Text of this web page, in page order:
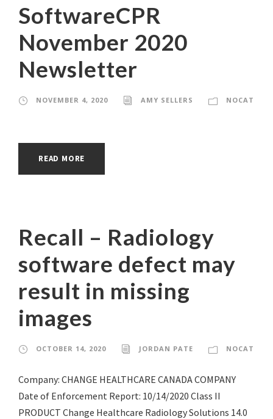
SoftwareCPR
November 2020
Newsletter
NOVEMBER 4, 2020 AMY SELLERS NOCAT
READ MORE
Recall – Radiology
software defect may
result in missing
images
OCTOBER 14, 2020 JORDAN PATE NOCAT
Company: CHANGE HEALTHCARE CANADA COMPANY
Date of Enforcement Report: 10/14/2020 Class II
PRODUCT Change Healthcare Radiology Solutions 14.0